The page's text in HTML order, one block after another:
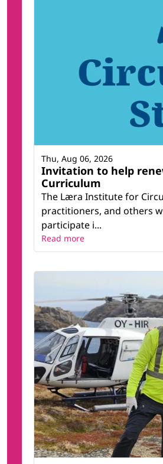
Invitation to help
Curriculum
The Læra Institute for
practitioners, and others
participate i...
Thu, Aug 06, 2026
Read more